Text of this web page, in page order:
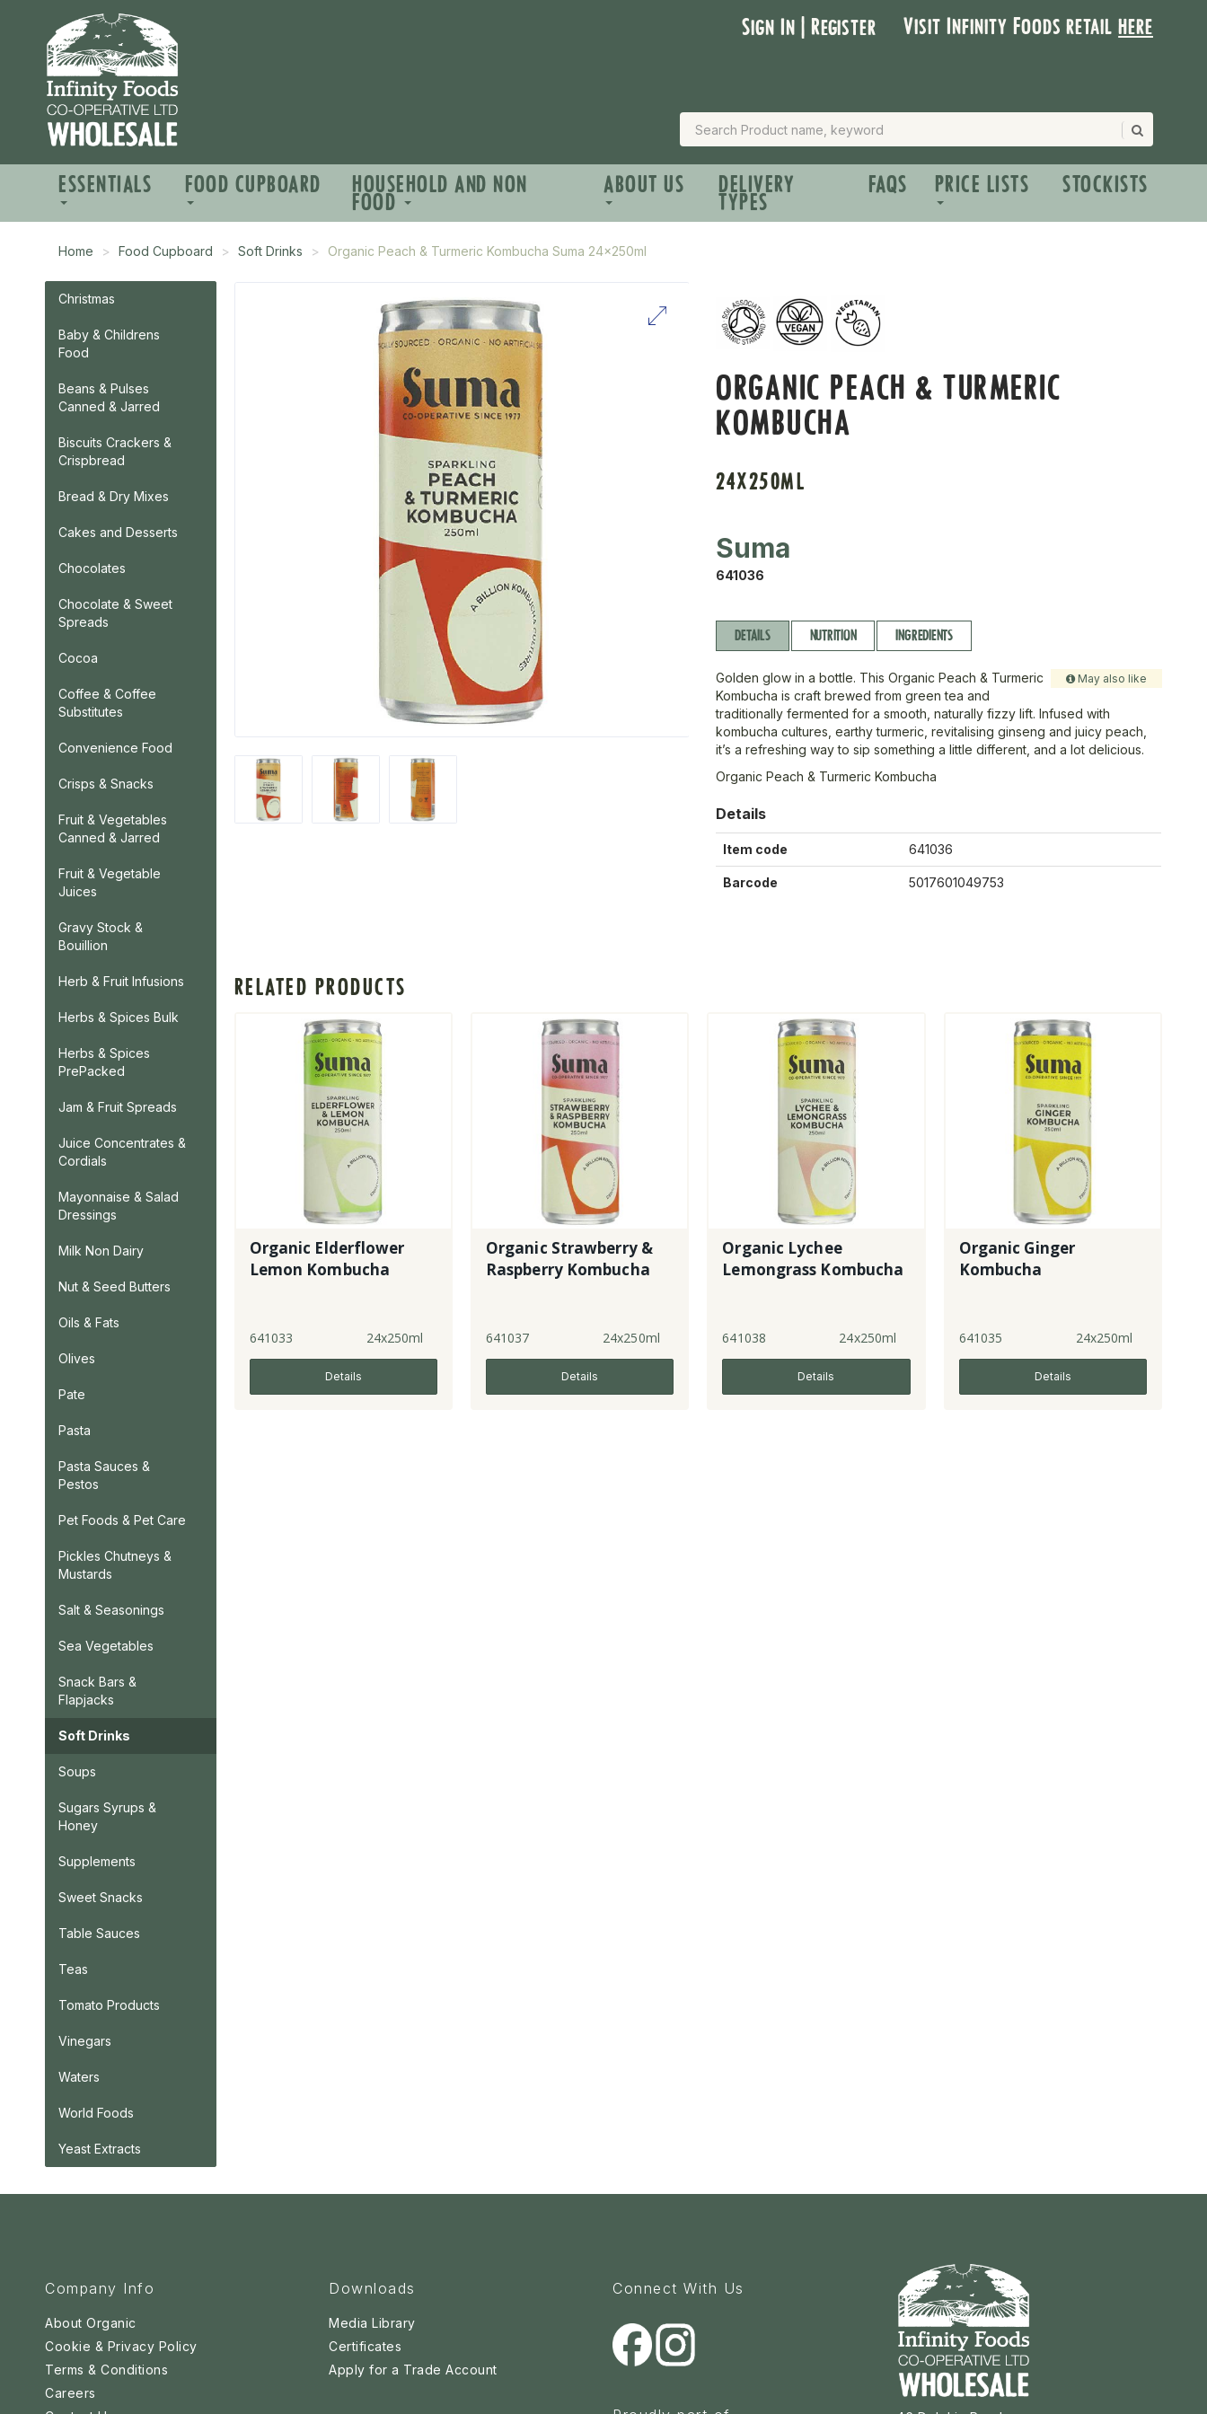
Sign In | Register Visit Infinity Foods retailhere
ESSENTIALS FOOD CUPBOARD HOUSEHOLD AND NON
FOOD
ABOUT US DELIVERY
TYPES
FAQS PRICE LISTS STOCKISTS
Home Food Cupboard Soft Drinks Organic Peach & Turmeric Kombucha Suma 24x250ml
Christmas
Baby & Childrens
Food
Beans & Pulses
Canned & Jarred
Biscuits Crackers &
Crispbread
Bread & Dry Mixes
Cakes and Desserts
Chocolates
Chocolate & Sweet
Spreads
Cocoa
Coffee & Coffee
Substitutes
Convenience Food
Crisps & Snacks
Fruit & Vegetables
Canned & Jarred
Fruit & Vegetable
Juices
Gravy Stock &
Bouillion
Herb & Fruit Infusions
Herbs & Spices Bulk
Herbs & Spices
PrePacked
Jam & Fruit Spreads
Juice Concentrates &
Cordials
Mayonnaise & Salad
Dressings
Milk Non Dairy
Nut & Seed Butters
Oils & Fats
Olives
Pate
Pasta
Pasta Sauces &
Pestos
Pet Foods & Pet Care
Pickles Chutneys &
Mustards
Salt & Seasonings
Sea Vegetables
Snack Bars &
Flapjacks
Soft Drinks
Soups
Sugars Syrups &
Honey
Supplements
Sweet Snacks
Table Sauces
Teas
Tomato Products
Vinegars
Waters
World Foods
Yeast Extracts
ORGANIC PEACH & TURMERIC
KOMBUCHA
24X250ML
Suma
641036
DETAILS NUTRITION INGREDIENTS
May also like
Golden glow in a bottle. This Organic Peach & Turmeric
Kombucha is craft brewed from green tea and
traditionally fermented for a smooth, naturally fizzy lift. Infused with
kombucha cultures, earthy turmeric, revitalising ginseng and juicy peach,
it’s a refreshing way to sip something a little different, and a lot delicious.
Organic Peach & Turmeric Kombucha
Details
Item code 641036
Barcode 5017601049753
RELATED PRODUCTS
Organic Elderflower
Lemon Kombucha
641033 24x250ml
Details
Organic Strawberry &
Raspberry Kombucha
641037 24x250ml
Details
Organic Lychee
Lemongrass Kombucha
641038 24x250ml
Details
Organic Ginger
Kombucha
641035 24x250ml
Details
Company Info
About Organic
Cookie & Privacy Policy
Terms & Conditions
Careers
Downloads
Media Library
Certificates
Apply for a Trade Account
Connect With Us